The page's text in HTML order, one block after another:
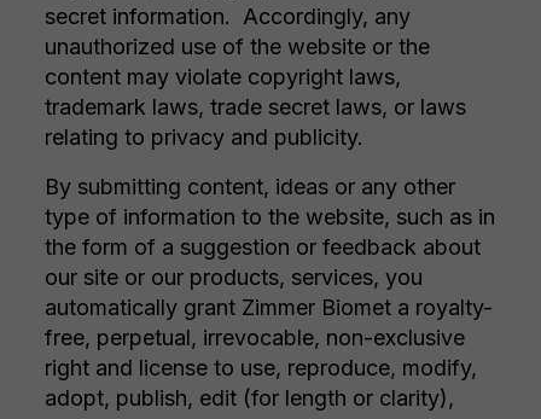
secret information. Accordingly, any
unauthorized use of the website or the
content may violate copyright laws,
trademark laws, trade secret laws, or laws
relating to privacy and publicity.
By submitting content, ideas or any other
type of information to the website, such as in
the form of a suggestion or feedback about
our site or our products, services, you
automatically grant Zimmer Biomet a royalty-
free, perpetual, irrevocable, non-exclusive
right and license to use, reproduce, modify,
adopt, publish, edit (for length or clarity),